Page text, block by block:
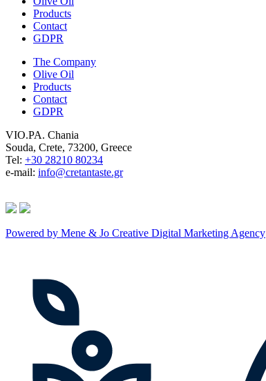
Products
Contact
GDPR
The Company
Olive Oil
Products
Contact
GDPR
VIO.PA. Chania
Souda, Crete, 73200, Greece
Tel: +30 28210 80234
e-mail: info@cretantaste.gr
Powered by Mene & Jo Creative Digital Marketing Agency